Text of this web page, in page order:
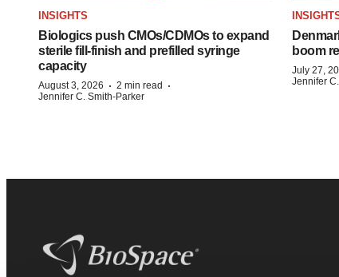
INSIGHTS
Biologics push CMOs/CDMOs to expand
sterile fill-finish and prefilled syringe
capacity
August 3, 2026 · 2 min read ·
Jennifer C. Smith-Parker
boom
July 27,
Jennifer